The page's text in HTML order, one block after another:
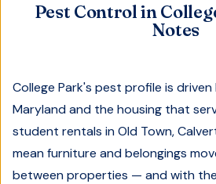
Pest Control in
Notes
College Park's pest profile is
Maryland and the housing that
student rentals in Old Town,
mean furniture and belongings
between properties — and with